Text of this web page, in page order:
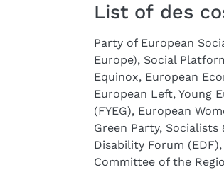
List of des
Party of European
Europe), Social
Equinox, European
European Left, Young
(FYEG), European
Green Party,
Disability Forum
Committee of the